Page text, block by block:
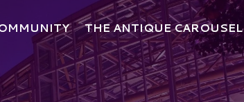
THE ANTIQUE CAROUSEL